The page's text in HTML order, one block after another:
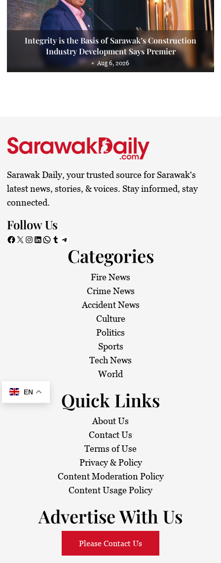
Integrity is the Basis of Sarawak’s Construction
Industry Development Says Premier
Aug 6, 2026
Sarawak Daily, your trusted source for Sarawak's
latest news, stories, & voices. Stay informed, stay
connected.
Follow Us
Facebook X Instagram LinkedIn WhatsApp Tumblr Telegram
Categories
Fire News
Crime News
Accident News
Culture
Politics
Sports
Tech News
World
Quick Links
About Us
Contact Us
Terms of Use
Privacy & Policy
Content Moderation Policy
Content Usage Policy
Advertise With Us
Please Contact Us
EN